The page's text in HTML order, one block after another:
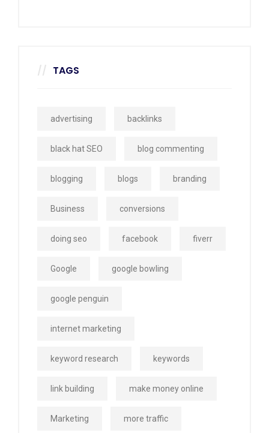
TAGS
advertising backlinks
black hat SEO blog commenting
blogging blogs branding
Business conversions
doing seo facebook fiverr
Google google bowling
google penguin
internet marketing
keyword research keywords
link building make money online
Marketing more traffic